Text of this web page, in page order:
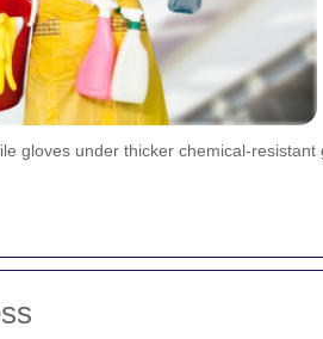
gloves under thicker chemical-